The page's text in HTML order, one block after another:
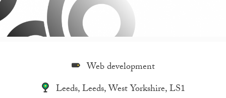
Web development
Leeds, Leeds, West Yorkshire, LS1